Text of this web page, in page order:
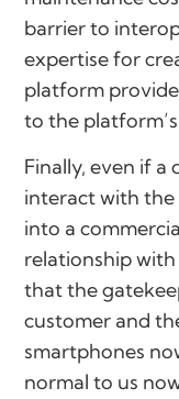
barrier to
expertise for
platform
to the
Finally, even if a
interact with the
into a
relationship
that the
customer and
smartphones
normal to us